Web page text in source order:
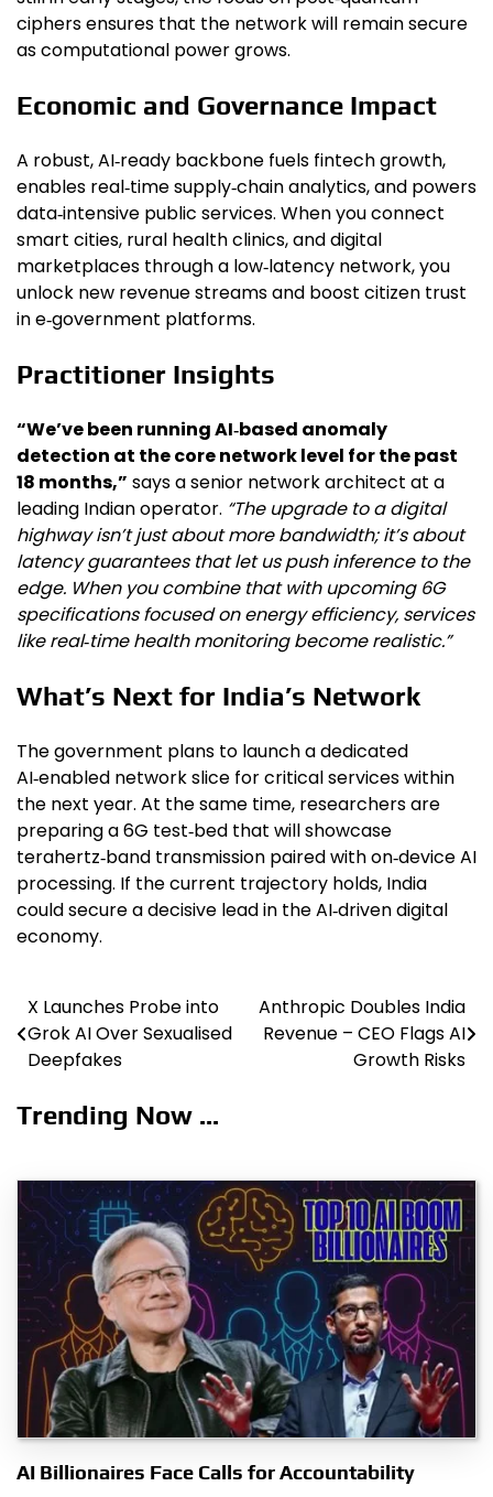
ciphers ensures that the network will remain secure
as computational power grows.
Economic and Governance Impact
A robust, AI‑ready backbone fuels fintech growth,
enables real‑time supply‑chain analytics, and powers
data‑intensive public services. When you connect
smart cities, rural health clinics, and digital
marketplaces through a low‑latency network, you
unlock new revenue streams and boost citizen trust
in e‑government platforms.
Practitioner Insights
“We’ve been running AI‑based anomaly
detection at the core network level for the past
18 months,” says a senior network architect at a
leading Indian operator. “The upgrade to a digital
highway isn’t just about more bandwidth; it’s about
latency guarantees that let us push inference to the
edge. When you combine that with upcoming 6G
specifications focused on energy efficiency, services
like real‑time health monitoring become realistic.”
What’s Next for India’s Network
The government plans to launch a dedicated
AI‑enabled network slice for critical services within
the next year. At the same time, researchers are
preparing a 6G test‑bed that will showcase
terahertz‑band transmission paired with on‑device AI
processing. If the current trajectory holds, India
could secure a decisive lead in the AI‑driven digital
economy.
Post
navigation
X Launches Probe into
Grok AI Over Sexualised
Deepfakes
Anthropic Doubles India
Revenue – CEO Flags AI
Growth Risks
Trending Now ...
AI Billionaires Face Calls for Accountability